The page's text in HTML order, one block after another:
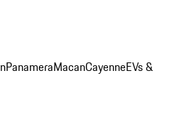
PanameraMacanCayenneEVs &